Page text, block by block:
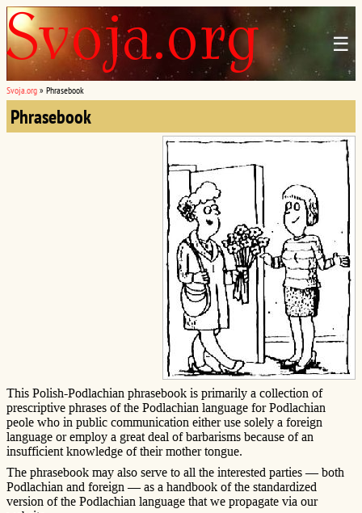
☰
Svoja.org » Phrasebook
Phrasebook
This Polish-Podlachian phrasebook is primarily a collection of
prescriptive phrases of the Podlachian language for Podlachian
peole who in public communication either use solely a foreign
language or employ a great deal of barbarisms because of an
insufficient knowledge of their mother tongue.
The phrasebook may also serve to all the interested parties — both
Podlachian and foreign — as a handbook of the standardized
version of the Podlachian language that we propagate via our